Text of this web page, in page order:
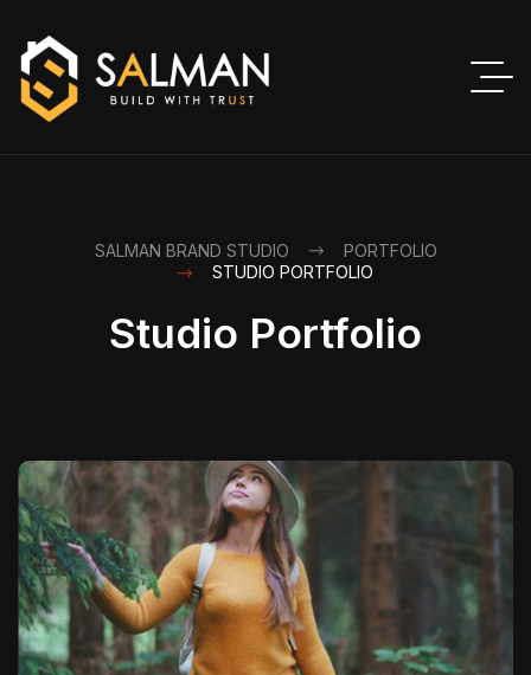
SALMAN BRAND STUDIO
PORTFOLIO
STUDIO PORTFOLIO
Studio Portfolio